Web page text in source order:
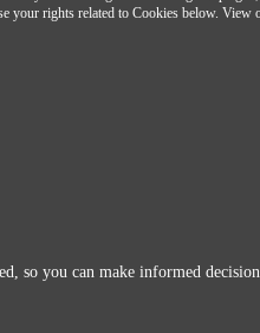
your rights related to Cookies below. View
so you can make informed